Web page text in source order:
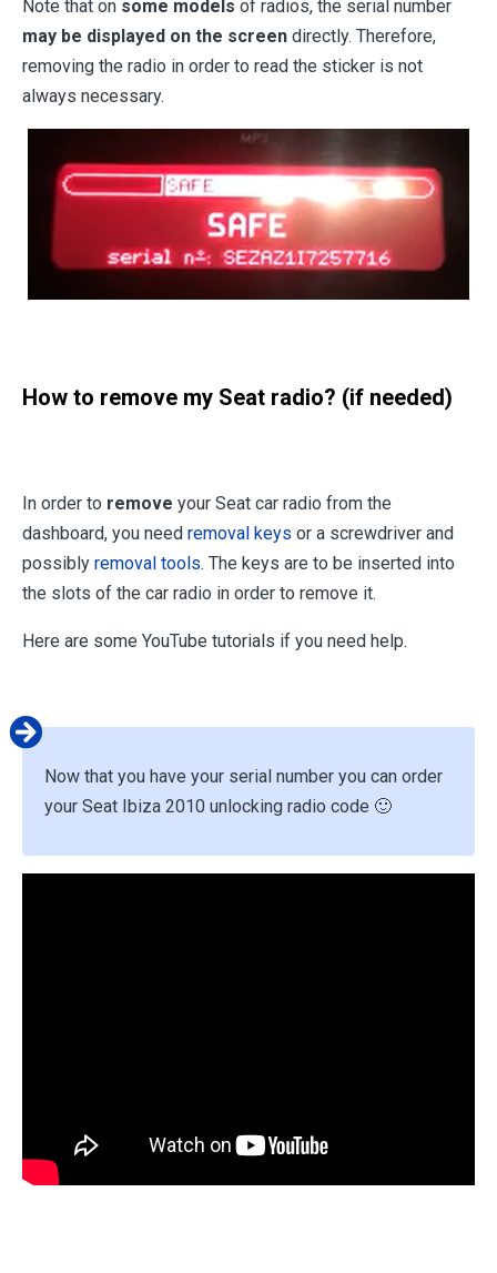
Note that on some models of radios, the serial number
may be displayed on the screen directly. Therefore,
removing the radio in order to read the sticker is not
always necessary.
How to remove my Seat radio? (if needed)
In order to remove your Seat car radio from the
dashboard, you need removal keys or a screwdriver and
possibly removal tools. The keys are to be inserted into
the slots of the car radio in order to remove it.
Here are some YouTube tutorials if you need help.
Now that you have your serial number you can order
your Seat Ibiza 2010 unlocking radio code 🙂